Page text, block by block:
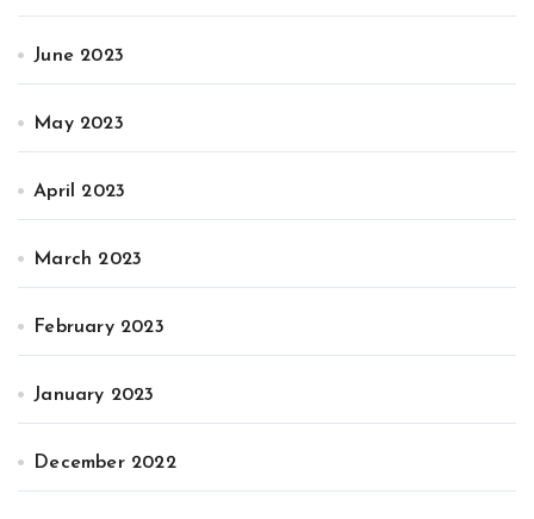
June 2023
May 2023
April 2023
March 2023
February 2023
January 2023
December 2022